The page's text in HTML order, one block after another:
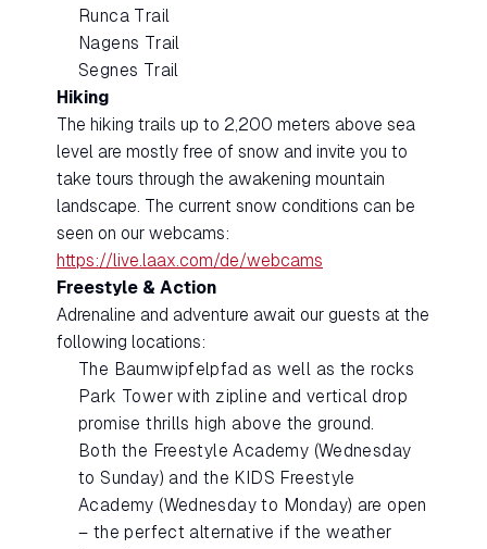
Runca Trail
Nagens Trail
Segnes Trail
Hiking
The hiking trails up to 2,200 meters above sea
level are mostly free of snow and invite you to
take tours through the awakening mountain
landscape. The current snow conditions can be
seen on our webcams:
https://live.laax.com/de/webcams
Freestyle & Action
Adrenaline and adventure await our guests at the
following locations:
The Baumwipfelpfad as well as the rocks
Park Tower with zipline and vertical drop
promise thrills high above the ground.
Both the Freestyle Academy (Wednesday
to Sunday) and the KIDS Freestyle
Academy (Wednesday to Monday) are open
– the perfect alternative if the weather